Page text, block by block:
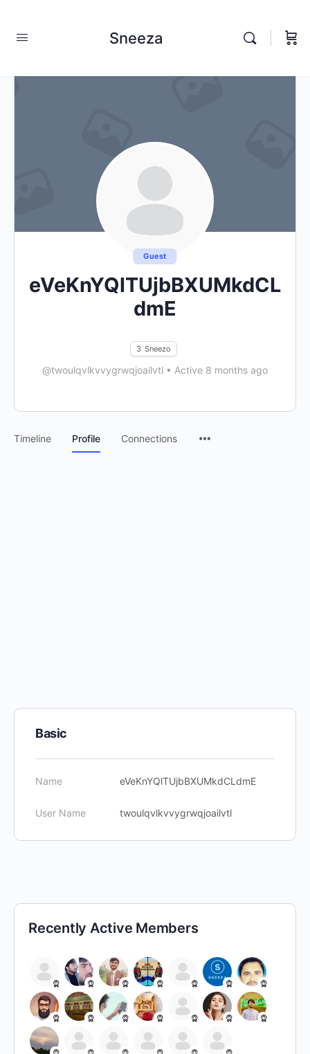
Sneeza
Guest
eVeKnYQlTUjbBXUMkdCL
dmE
3 Sneezo
@twoulqvlkvvygrwqjoailvtl • Active 8 months ago
Timeline Profile Connections
Basic
Name eVeKnYQlTUjbBXUMkdCLdmE
User Name twoulqvlkvvygrwqjoailvtl
Recently Active Members